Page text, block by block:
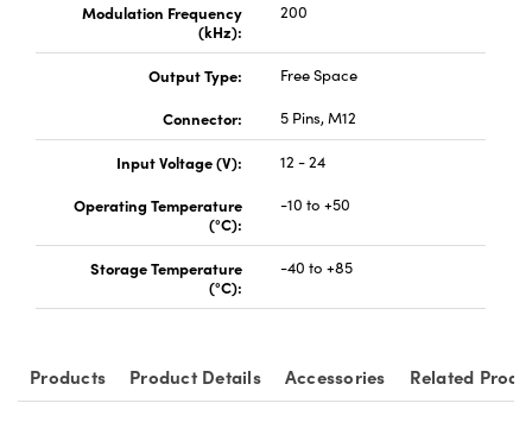
Modulation Frequency
(kHz):
200
Output Type:
Free Space
Connector:
5 Pins, M12
Input Voltage (V):
12 - 24
Operating Temperature
(°C):
-10 to +50
Storage Temperature
(°C):
-40 to +85
Products Product Details Accessories Related